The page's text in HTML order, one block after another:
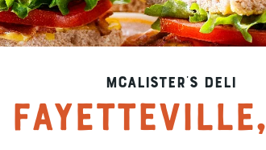
McAlister's Deli
Fayetteville,